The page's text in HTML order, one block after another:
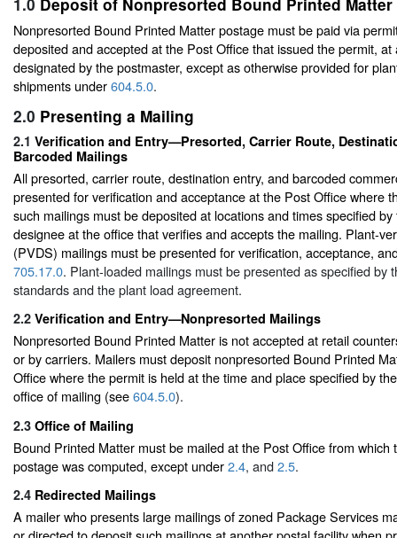
Nonpresorted Bound Printed Matter postage must be paid via
deposited and accepted at the Post Office that issued the permit, at
designated by the postmaster, except as otherwise provided for
shipments under604.5.0.
2.0 Presenting a Mailing
2.1 Verification and Entry—Presorted, Carrier Route,
Barcoded Mailings
All presorted, carrier route, destination entry, and barcoded
presented for verification and acceptance at the Post Office where
such mailings must be deposited at locations and times specified
designee at the office that verifies and accepts the mailing. Plant-
(PVDS) mailings must be presented for verification, acceptance,
705.17.0. Plant-loaded mailings must be presented as specified by
standards and the plant load agreement.
2.2 Verification and Entry—Nonpresorted Mailings
Nonpresorted Bound Printed Matter is not accepted at retail
or by carriers. Mailers must deposit nonpresorted Bound Printed
Office where the permit is held at the time and place specified by
office of mailing (see604.5.0).
2.3 Office of Mailing
Bound Printed Matter must be mailed at the Post Office from which
postage was computed, except under2.4, and2.5.
2.4 Redirected Mailings
A mailer who presents large mailings of zoned Package Services